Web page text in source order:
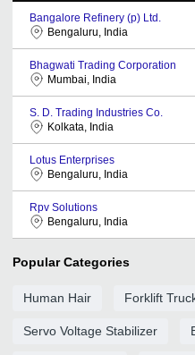
Bangalore Refinery (p) Ltd.
Bengaluru, India
Bhagwati Trading Corporation
Mumbai, India
S. D. Trading Industries Co.
Kolkata, India
Lotus Enterprises
Bengaluru, India
Rpv Solutions
Bengaluru, India
Popular Categories
Human Hair Forklift
Servo Voltage Stabilizer